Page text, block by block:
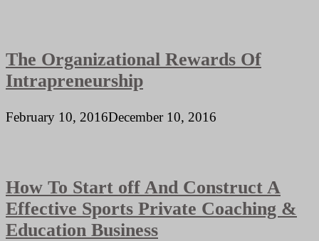
The Organizational Rewards Of
Intrapreneurship
February 10, 2016December 10, 2016
How To Start off And Construct A
Effective Sports Private Coaching &
Education Business